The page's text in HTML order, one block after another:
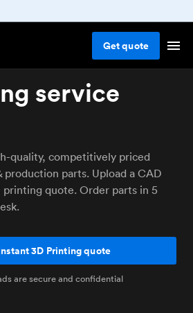
Getquote
service
quality, competitively priced
parts. Upload a CAD
quote. Order parts in 5
3D Printing quote
are secure and confidential